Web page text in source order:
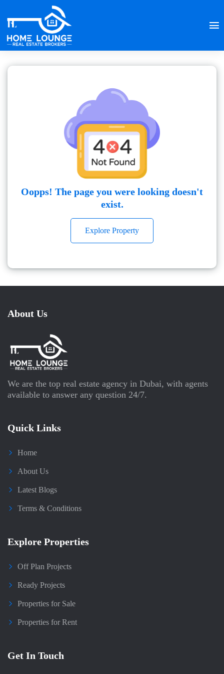
Oopps! The page you were looking doesn't
exist.
Explore Property
About Us
We are the top real estate agency in Dubai, with agents
available to answer any question 24/7.
Quick Links
Home
About Us
Latest Blogs
Terms & Conditions
Explore Properties
Off Plan Projects
Ready Projects
Properties for Sale
Properties for Rent
Get In Touch